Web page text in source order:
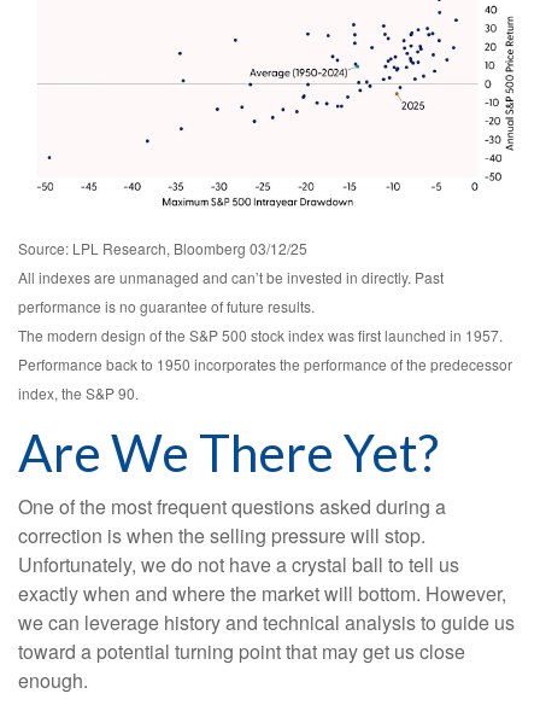
Source: LPL Research, Bloomberg 03/12/25
All indexes are unmanaged and can’t be invested in directly. Past
performance is no guarantee of future results.
The modern design of the S&P 500 stock index was first launched in 1957.
Performance back to 1950 incorporates the performance of the predecessor
index, the S&P 90.
Are We There Yet?
One of the most frequent questions asked during a
correction is when the selling pressure will stop.
Unfortunately, we do not have a crystal ball to tell us
exactly when and where the market will bottom. However,
we can leverage history and technical analysis to guide us
toward a potential turning point that may get us close
enough.